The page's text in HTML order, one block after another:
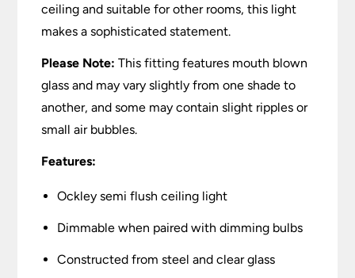
ceiling and suitable for other rooms, this light
makes a sophisticated statement.
Please Note: This fitting features mouth blown
glass and may vary slightly from one shade to
another, and some may contain slight ripples or
small air bubbles.
Features:
Ockley semi flush ceiling light
Dimmable when paired with dimming bulbs
Constructed from steel and clear glass